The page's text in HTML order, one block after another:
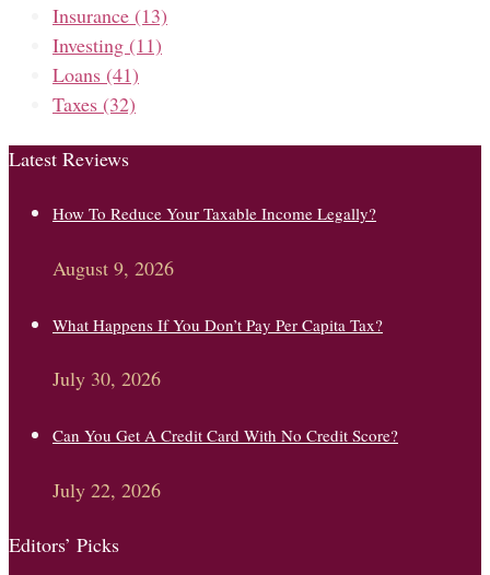
Insurance (13)
Investing (11)
Loans (41)
Taxes (32)
Latest Reviews
How To Reduce Your Taxable Income Legally?
August 9, 2026
What Happens If You Don’t Pay Per Capita Tax?
July 30, 2026
Can You Get A Credit Card With No Credit Score?
July 22, 2026
Editors’ Picks